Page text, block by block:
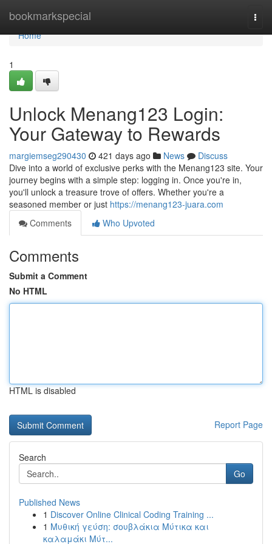
bookmarkspecial
Home
Home
1
Unlock Menang123 Login:
Your Gateway to Rewards
margiemseg290430 421 days ago News
Discuss
Dive into a world of exclusive perks with the Menang123 site. Your
journey begins with a simple step: logging in. Once you're in,
you'll unlock a treasure trove of offers. Whether you're a
seasoned member or just https://menang123-juara.com
Comments
Who Upvoted
Comments
Submit a Comment
No HTML
HTML is disabled
Report Page
Search
Go
Published News
1 Discover Online Clinical Coding Training ...
1 Μυθική γεύση: σουβλάκια Μύτικα και
καλαμάκι Μύτ...